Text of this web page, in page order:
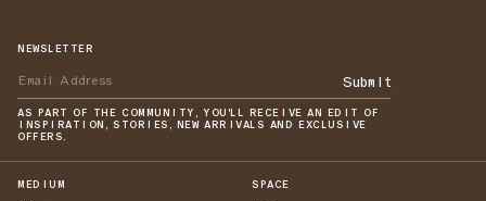
NEWSLETTER
Submit
AS PART OF THE COMMUNITY, YOU'LL RECEIVE AN EDIT OF
INSPIRATION, STORIES, NEW ARRIVALS AND EXCLUSIVE
OFFERS.
MEDIUM SPACE